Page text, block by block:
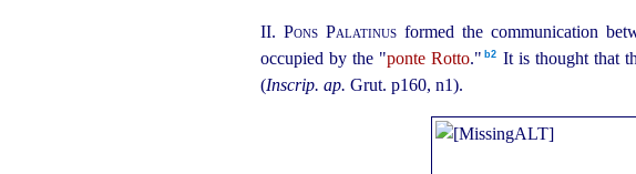
II.Pons Palatinusformed the communication
occupied by the "ponte Rotto."⁠ b2 It is thought that
(Inscrip. ap. Grut. p160, n1).